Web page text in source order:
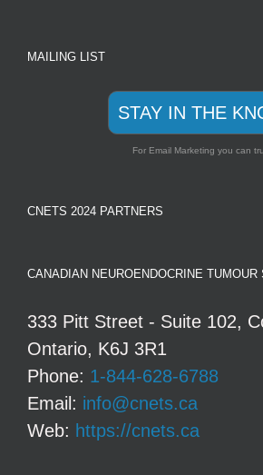
MAILING LIST
STAY IN THE
For Email Marketing you can
CNETS 2024 PARTNERS
CANADIAN NEUROENDOCRINE
333 Pitt Street - Suite 102,
Ontario, K6J 3R1
Phone: 1-844-628-6788
Email: info@cnets.ca
Web: https://cnets.ca